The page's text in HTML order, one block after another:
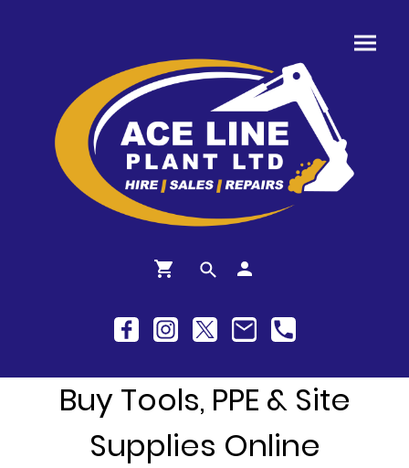
Buy Tools, PPE & Site
Supplies Online